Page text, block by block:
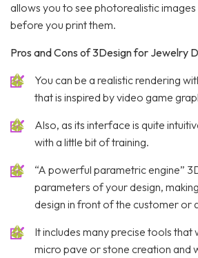
allows you to see photorealistic
before you print them.
Pros and Cons of 3Design for Jewelry
You can be a realistic rendering
that is inspired by video game
Also, as its interface is quite
with a little bit of training.
“A powerful parametric engine”
parameters of your design,
design in front of the customer or
It includes many precise tools that
micro pave or stone creation and